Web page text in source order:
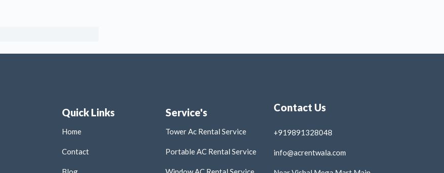
Quick Links
Home
Contact
Service's
Tower Ac Rental Service
Portable AC Rental Service
Contact Us
+919891328048
info@acrentwala.com